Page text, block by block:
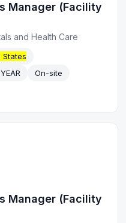
Manager (Facility
and Health Care
States
On-site
Manager (Facility